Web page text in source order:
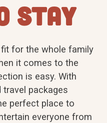
Stay
for the whole family
it comes to the
is easy. With
packages
perfect place to
everyone from